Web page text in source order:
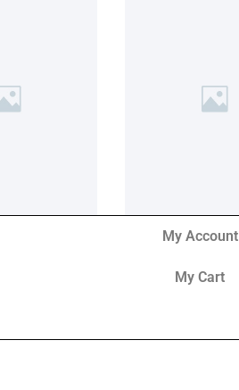
My Account
My Cart